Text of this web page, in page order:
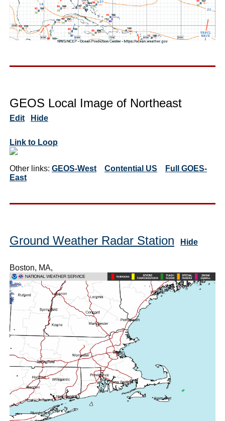
GEOS Local Image of Northeast
Edit Hide
Link to Loop
Other links: GEOS-West Contential US
Full GOES-
East
Ground Weather Radar Station Hide
Boston, MA,